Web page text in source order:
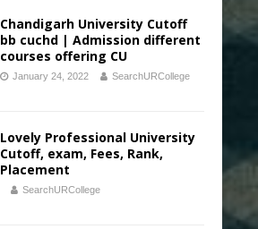
Chandigarh University Cutoff
bb cuchd | Admission different
courses offering CU
January 24, 2022 SearchURCollege
Lovely Professional University
Cutoff, exam, Fees, Rank,
Placement
SearchURCollege